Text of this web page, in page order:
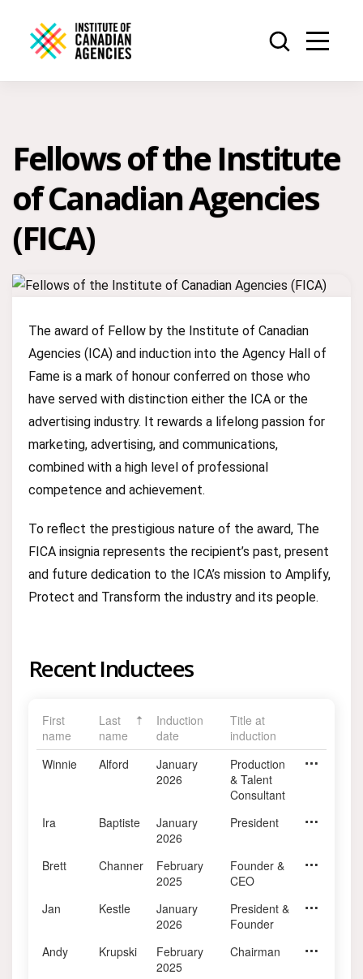
Fellows of the Institute
of Canadian Agencies
(FICA)
The award of Fellow by the Institute of Canadian
Agencies (ICA) and induction into the Agency Hall of
Fame is a mark of honour conferred on those who
have served with distinction either the ICA or the
advertising industry. It rewards a lifelong passion for
marketing, advertising, and communications,
combined with a high level of professional
competence and achievement.
To reflect the prestigious nature of the award, The
FICA insignia represents the recipient’s past, present
and future dedication to the ICA’s mission to Amplify,
Protect and Transform the industry and its people.
Recent Inductees
First
name
Last
name
Induction
date
Title at
induction
Winnie
Alford
January
2026
Industry Contribution
Production
& Talent
Consultant
Retired
Ira Baptiste
January
2026
BOD Chair 2022-2024 &
President Evolve
Brett Channer
February
2025
BOD 2015-2025 &
Founder &
CEO
BAM
Jan Kestle
January
2026
Industry Contribution
President &
Founder
Environics
Andy Krupski
February
2025
BOD Chair 2019 - 2021
Chairman The Hive